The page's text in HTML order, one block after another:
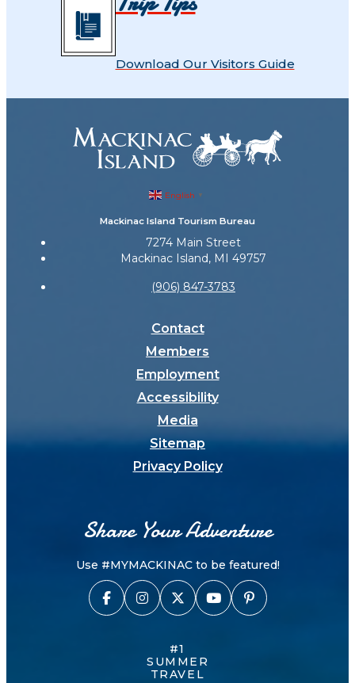
Download Our Visitors Guide
English ▼
Mackinac Island Tourism Bureau
7274 Main Street
Mackinac Island, MI 49757
(906) 847-3783
Contact
Members
Employment
Accessibility
Media
Sitemap
Privacy Policy
Share Your Adventure
Use #MYMACKINAC to be featured!
#1
SUMMER
TRAVEL